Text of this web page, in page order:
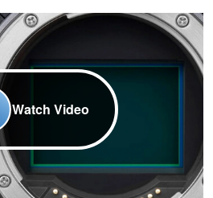
Watch Video